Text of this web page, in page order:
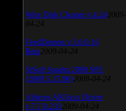
Wise Disk Cleaner v.4.24 2009-
04-24
FeedDemon v.3.0.0.16
Beta 2009-04-24
SiSoft Sandra 2009 SP2
(2009.5.15.96) 2009-04-24
Atheros AR5xxx Driver
v.7.7.0.233 2009-04-24